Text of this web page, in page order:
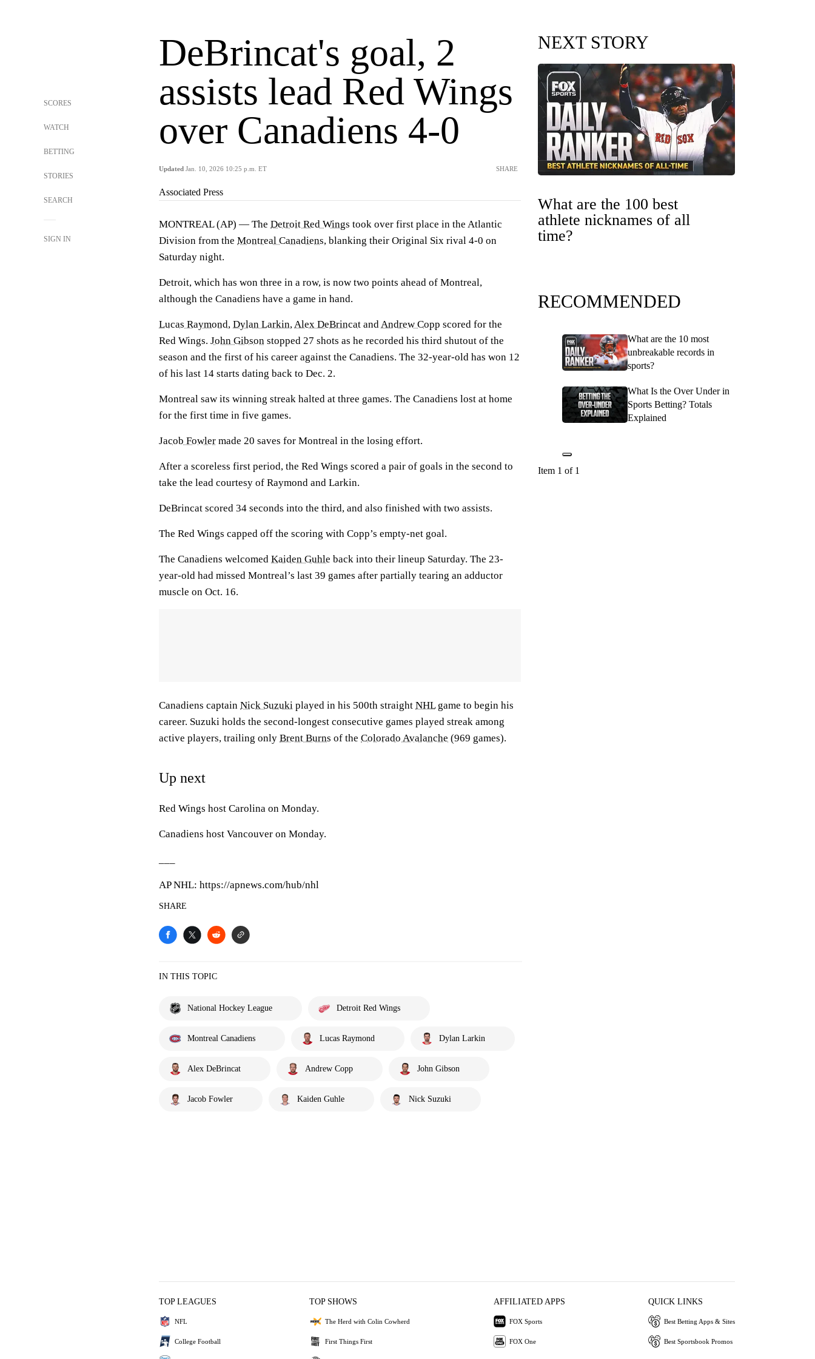
SCORES
WATCH
BETTING
STORIES
SEARCH
SIGN IN
DeBrincat's goal, 2
assists lead Red Wings
over Canadiens 4-0
Updated Jan. 10, 2026 10:25 p.m. ET SHARE
Associated Press
MONTREAL (AP) — The Detroit Red Wings took over first place in the Atlantic
Division from the Montreal Canadiens, blanking their Original Six rival 4-0 on
Saturday night.
Detroit, which has won three in a row, is now two points ahead of Montreal,
although the Canadiens have a game in hand.
Lucas Raymond, Dylan Larkin,Alex DeBrincat andAndrew Copp scored for the
Red Wings. John Gibson stopped 27 shots as he recorded his third shutout of the
season and the first of his career against the Canadiens. The 32-year-old has won 12
of his last 14 starts dating back to Dec. 2.
Montreal saw its winning streak halted at three games. The Canadiens lost at home
for the first time in five games.
Jacob Fowler made 20 saves for Montreal in the losing effort.
After a scoreless first period, the Red Wings scored a pair of goals in the second to
take the lead courtesy of Raymond and Larkin.
DeBrincat scored 34 seconds into the third, and also finished with two assists.
The Red Wings capped off the scoring with Copp’s empty-net goal.
The Canadiens welcomed Kaiden Guhle back into their lineup Saturday. The 23-
year-old had missed Montreal’s last 39 games after partially tearing an adductor
muscle on Oct. 16.
Canadiens captain Nick Suzuki played in his 500th straight NHLgame to begin his
career. Suzuki holds the second-longest consecutive games played streak among
active players, trailing only Brent Burns of the Colorado Avalanche (969 games).
Up next
Red Wings host Carolina on Monday.
Canadiens host Vancouver on Monday.
AP NHL: https://apnews.com/hub/nhl
SHARE
IN THIS TOPIC
National Hockey League Detroit Red Wings
Montreal Canadiens Lucas Raymond Dylan Larkin
Alex DeBrincat Andrew Copp John Gibson
Jacob Fowler Kaiden Guhle Nick Suzuki
NEXT STORY
What are the 100 best
athlete nicknames of all
time?
RECOMMENDED
What are the 10 most
unbreakable records in
sports?
What Is the Over Under in
Sports Betting? Totals
Explained
Item 1 of 1
TOP LEAGUES
NFL
College Football
TOP SHOWS
The Herd with Colin Cowherd
First Things First
AFFILIATED APPS
FOX Sports
FOX One
QUICK LINKS
Best Betting Apps & Sites
Best Sportsbook Promos